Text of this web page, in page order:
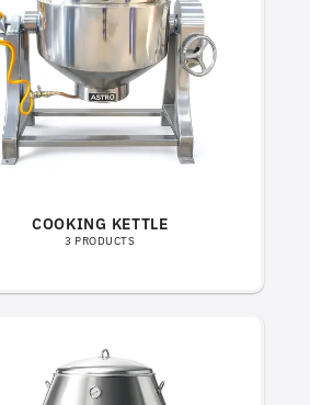
COOKING KETTLE
3 PRODUCTS